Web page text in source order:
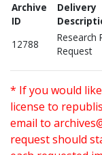
Archive
ID
Delivery
12788
Research
Request
* If you would
license to
email to
request should